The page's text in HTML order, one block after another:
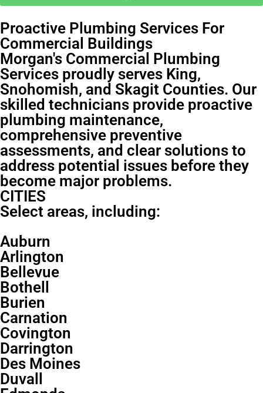
Proactive Plumbing Services For
Commercial Buildings
Morgan's Commercial Plumbing
Services proudly serves King,
Snohomish, and Skagit Counties. Our
skilled technicians provide proactive
plumbing maintenance,
comprehensive preventive
assessments, and clear solutions to
address potential issues before they
become major problems.
CITIES
Select areas, including:
Auburn
Arlington
Bellevue
Bothell
Burien
Carnation
Covington
Darrington
Des Moines
Duvall